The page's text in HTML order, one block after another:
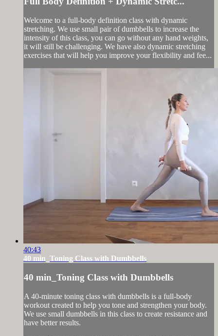
Welcome to a full-body definition class with dynamic
stretching. We use small pair of dumbbells to increase the
intensity of this class, you can go without any hand weights,
it will still be challenging. We have also dynamic stretching
exercises that will help you improve your flexibility and fee...
40:43
40 min_Toning Class with Dumbbells
40 min_Toning Class with Dumbbells
A 40-minute toning class with dumbbells is a full-body
workout created to help you tone and strengthen your body.
We use small dumbbells in this class to create resistance and
have better results.